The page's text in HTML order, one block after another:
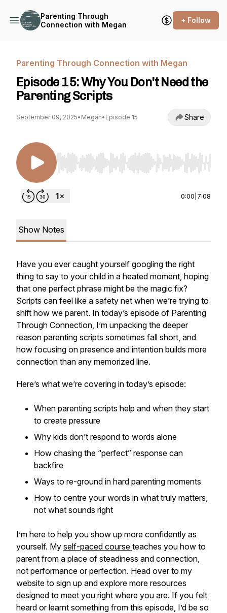
Parenting Through
Connection with Megan
+ Follow
Parenting Through Connection with Megan
Episode 15: Why You Don't Need the
Parenting Scripts
September 09, 2025• Megan• Episode 15 Share
Use Left/Right to seek, Home/End to jump to
0:00 7:08
Show Notes
Have you ever caught yourself googling the right
thing to say to your child in a heated moment, hoping
that one perfect phrase might be the magic fix?
Scripts can feel like a safety net when we’re trying to
shift how we parent. In today’s episode of Parenting
Through Connection, I’m unpacking the deeper
reason parenting scripts sometimes fall short, and
how focusing on presence and intention builds more
connection than any memorized line.
Here’s what we’re covering in today’s episode:
When parenting scripts help and when they start
to create pressure
Why kids don’t respond to words alone
How chasing the “perfect” response can
backfire
Ways to re-ground in hard parenting moments
How to centre your words in what truly matters,
not what sounds right
I’m here to help you show up more confidently as
yourself. My self-paced course teaches you how to
parent from a place of steadiness and connection,
not performance or perfection. Head over to my
website to sign up and explore more resources
designed to meet you right where you are. If you felt
heard or learnt something from this episode, I’d be so